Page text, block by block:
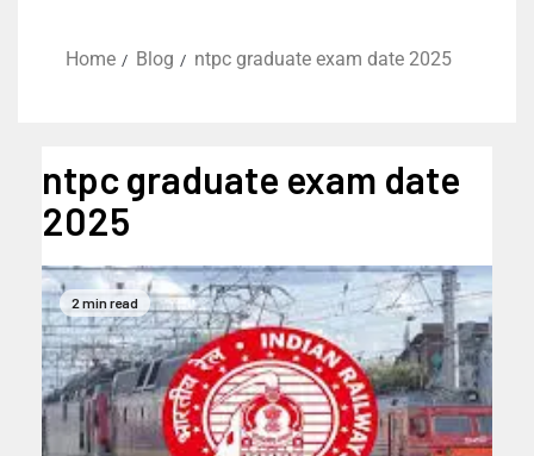
Home Blog ntpc graduate exam date 2025
ntpc graduate exam date
2025
2 min read